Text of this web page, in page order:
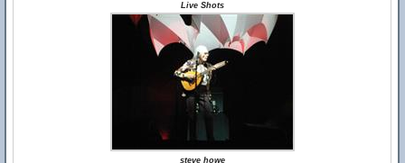
Live Shots
steve howe